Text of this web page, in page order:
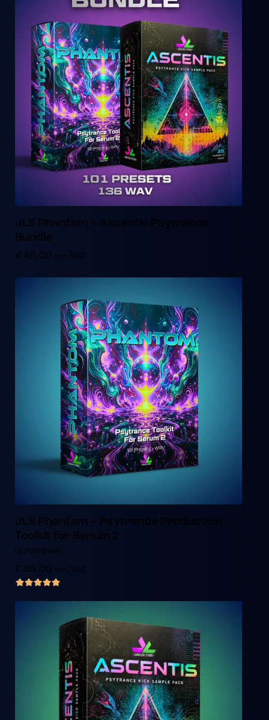
JLS Phantom + Ascentis Psytrance
Bundle
€ 45.00 inc. VAT
JLS Phantom – Psytrance Production
Toolkit for Serum 2
(6 reviews)
€ 35.00 inc. VAT